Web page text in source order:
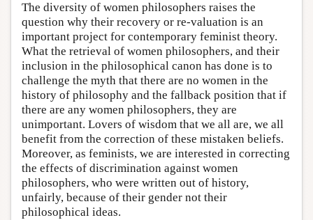
The diversity of women philosophers raises the
question why their recovery or re-valuation is an
important project for contemporary feminist theory.
What the retrieval of women philosophers, and their
inclusion in the philosophical canon has done is to
challenge the myth that there are no women in the
history of philosophy and the fallback position that if
there are any women philosophers, they are
unimportant. Lovers of wisdom that we all are, we all
benefit from the correction of these mistaken beliefs.
Moreover, as feminists, we are interested in correcting
the effects of discrimination against women
philosophers, who were written out of history,
unfairly, because of their gender not their
philosophical ideas.